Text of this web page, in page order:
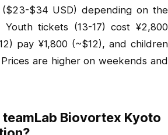
$34 USD) depending on the
tickets (13-17) cost ¥2,800
pay ¥1,800 (~$12), and children
are higher on weekends and
Biovortex Kyoto